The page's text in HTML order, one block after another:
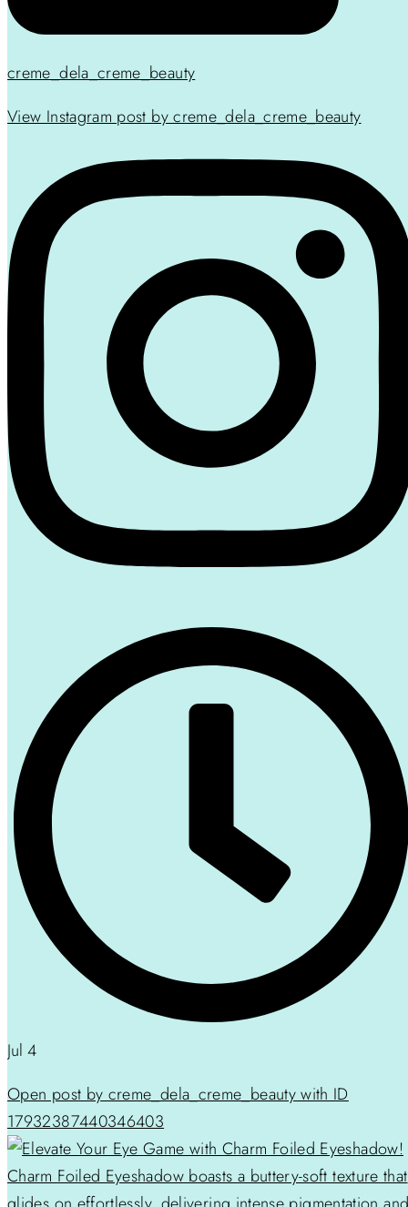
creme_dela_creme_beauty
View Instagram post by creme_dela_creme_beauty
Jul 4
Open post by creme_dela_creme_beauty with ID
17932387440346403